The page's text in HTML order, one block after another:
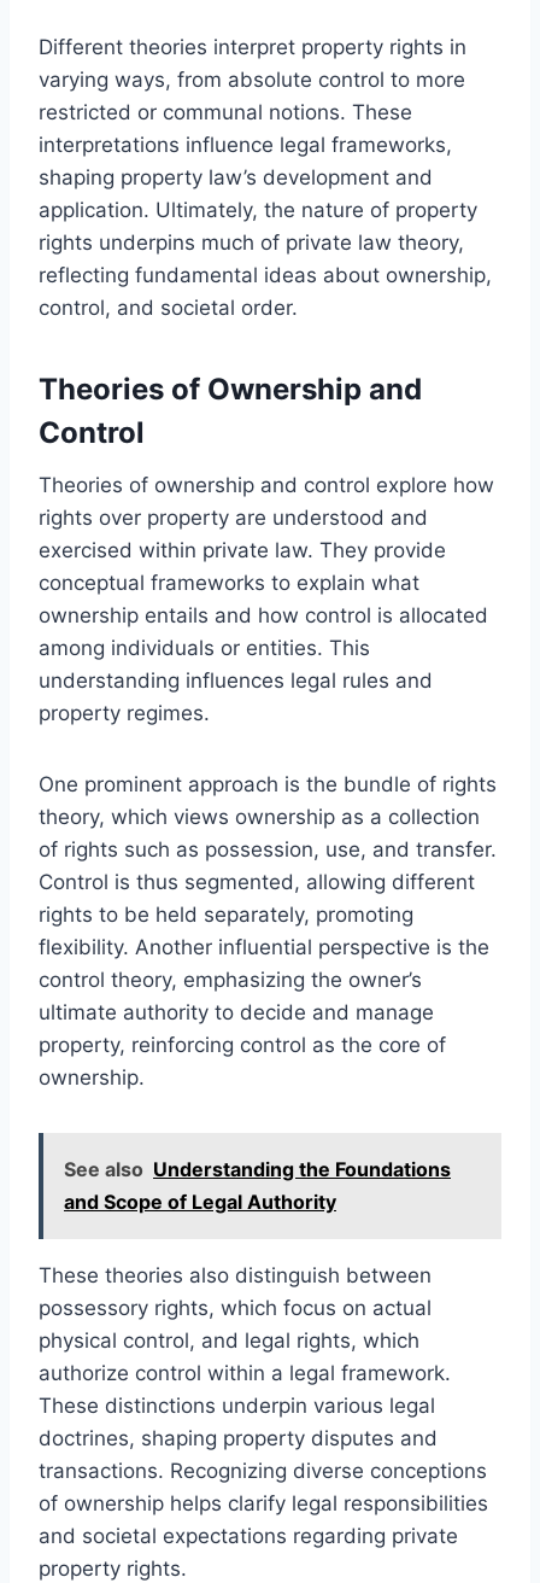
Different theories interpret property rights in
varying ways, from absolute control to more
restricted or communal notions. These
interpretations influence legal frameworks,
shaping property law’s development and
application. Ultimately, the nature of property
rights underpins much of private law theory,
reflecting fundamental ideas about ownership,
control, and societal order.
Theories of Ownership and
Control
Theories of ownership and control explore how
rights over property are understood and
exercised within private law. They provide
conceptual frameworks to explain what
ownership entails and how control is allocated
among individuals or entities. This
understanding influences legal rules and
property regimes.
One prominent approach is the bundle of rights
theory, which views ownership as a collection
of rights such as possession, use, and transfer.
Control is thus segmented, allowing different
rights to be held separately, promoting
flexibility. Another influential perspective is the
control theory, emphasizing the owner’s
ultimate authority to decide and manage
property, reinforcing control as the core of
ownership.
See also Understanding the Foundations
and Scope of Legal Authority
These theories also distinguish between
possessory rights, which focus on actual
physical control, and legal rights, which
authorize control within a legal framework.
These distinctions underpin various legal
doctrines, shaping property disputes and
transactions. Recognizing diverse conceptions
of ownership helps clarify legal responsibilities
and societal expectations regarding private
property rights.